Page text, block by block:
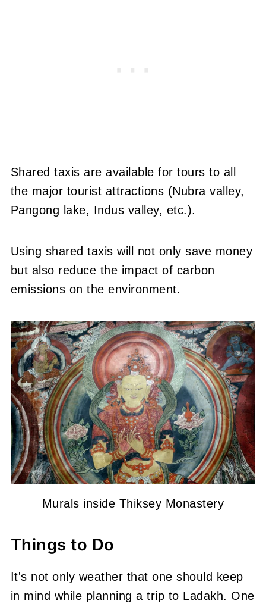
Shared taxis are available for tours to all
the major tourist attractions (Nubra valley,
Pangong lake, Indus valley, etc.).
Using shared taxis will not only save money
but also reduce the impact of carbon
emissions on the environment.
Murals inside Thiksey Monastery
Things to Do
It's not only weather that one should keep
in mind while planning a trip to Ladakh. One